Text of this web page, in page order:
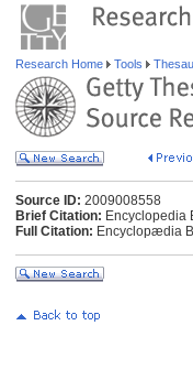
Research Home Tools
Source ID: 2009008558
Brief Citation: Encyclopedia
Full Citation: Encyclopædia